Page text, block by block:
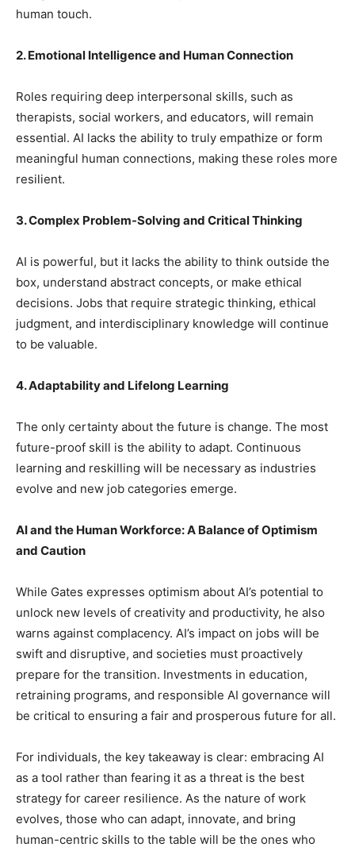
human touch.
2. Emotional Intelligence and Human Connection
Roles requiring deep interpersonal skills, such as
therapists, social workers, and educators, will remain
essential. AI lacks the ability to truly empathize or form
meaningful human connections, making these roles more
resilient.
3. Complex Problem-Solving and Critical Thinking
AI is powerful, but it lacks the ability to think outside the
box, understand abstract concepts, or make ethical
decisions. Jobs that require strategic thinking, ethical
judgment, and interdisciplinary knowledge will continue
to be valuable.
4. Adaptability and Lifelong Learning
The only certainty about the future is change. The most
future-proof skill is the ability to adapt. Continuous
learning and reskilling will be necessary as industries
evolve and new job categories emerge.
AI and the Human Workforce: A Balance of Optimism
and Caution
While Gates expresses optimism about AI’s potential to
unlock new levels of creativity and productivity, he also
warns against complacency. AI’s impact on jobs will be
swift and disruptive, and societies must proactively
prepare for the transition. Investments in education,
retraining programs, and responsible AI governance will
be critical to ensuring a fair and prosperous future for all.
For individuals, the key takeaway is clear: embracing AI
as a tool rather than fearing it as a threat is the best
strategy for career resilience. As the nature of work
evolves, those who can adapt, innovate, and bring
human-centric skills to the table will be the ones who